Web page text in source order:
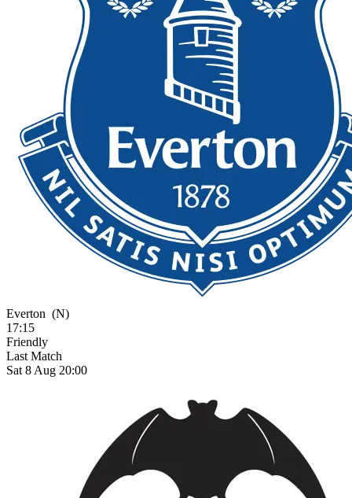
Everton (N)
17:15
Friendly
Last Match
Sat 8 Aug 20:00